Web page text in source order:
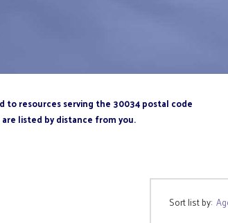
to resources serving the 30034 postal code
are listed by distance from you.
Sort list by: